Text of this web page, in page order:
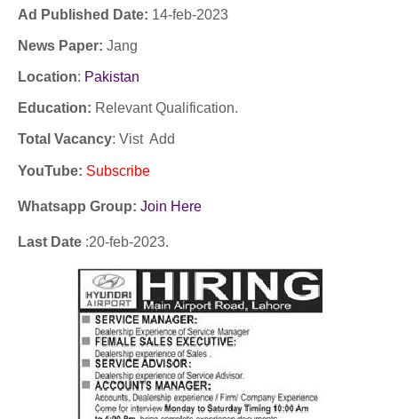
Ad Published Date: 14-feb-2023
News Paper: Jang
Location: Pakistan
Education: Relevant Qualification.
Total Vacancy: Vist Add
YouTube: Subscribe
Whatsapp Group: Join Here
Last Date :20-feb-2023.